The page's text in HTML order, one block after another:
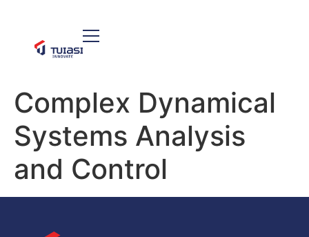
Complex Dynamical
Systems Analysis
and Control